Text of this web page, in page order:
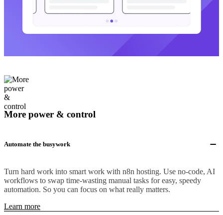
More power & control
Automate the busywork
Turn hard work into smart work with n8n hosting. Use no-code, AI
workflows to swap time-wasting manual tasks for easy, speedy
automation. So you can focus on what really matters.
Learn more